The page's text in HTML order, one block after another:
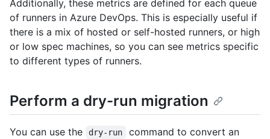
Additionally, these metrics are defined for each queue
of runners in Azure DevOps. This is especially useful if
there is a mix of hosted or self-hosted runners, or high
or low spec machines, so you can see metrics specific
to different types of runners.
Perform a dry-run migration
You can use the dry-run
command to convert an